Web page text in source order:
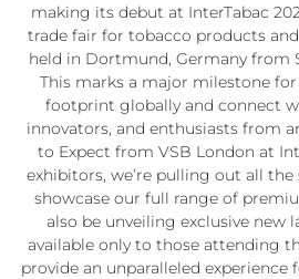
making its debut at InterTabac
trade fair for tobacco products
held in Dortmund, Germany from
This marks a major milestone for
footprint globally and connect
innovators, and enthusiasts from
to Expect from VSB London at
exhibitors, we’re pulling out all
showcase our full range of
also be unveiling exclusive new
available only to those attending
provide an unparalleled